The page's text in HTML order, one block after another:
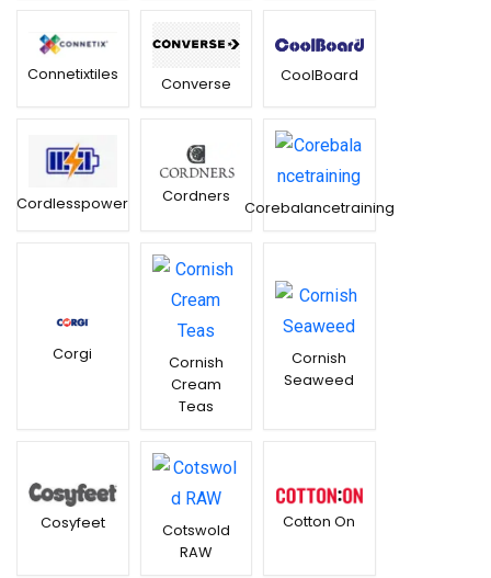
Connetixtiles
Converse CoolBoard
Cordlesspower Cordners
Corebalancetraining
Corgi
Cornish
Cream
Teas
Cornish
Seaweed
Cosyfeet
Cotswold
RAW
Cotton On